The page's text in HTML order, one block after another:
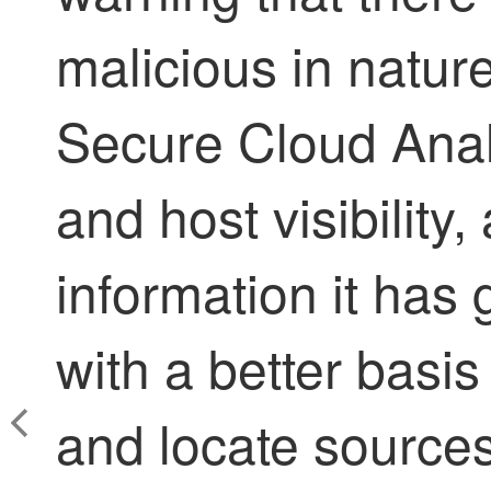
malicious in
Secure Cloud
and host
information it has
with a better
and locate